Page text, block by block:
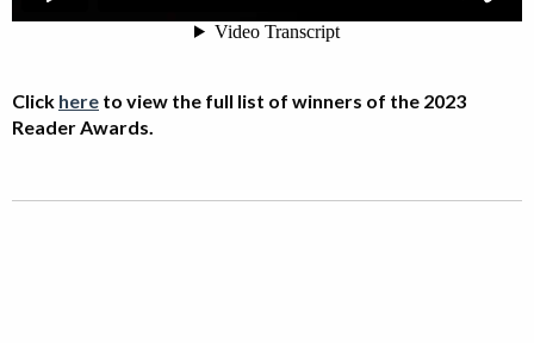
Click here to view the full list of winners of the 2023
Reader Awards.